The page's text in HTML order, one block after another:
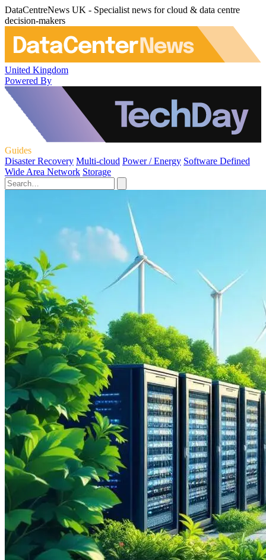
DataCentreNews UK - Specialist news for cloud & data centre
decision-makers
United Kingdom
Powered By
Guides
Disaster Recovery Multi-cloud Power / Energy Software Defined
Wide Area Network Storage